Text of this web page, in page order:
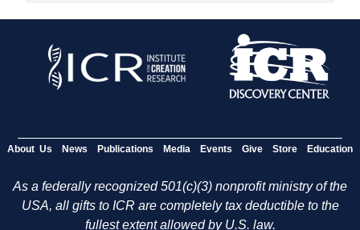
About Us News Publications Media Events Give Store Education
As a federally recognized 501(c)(3) nonprofit ministry of the
USA, all gifts to ICR are completely tax deductible to the
fullest extent allowed by U.S. law.